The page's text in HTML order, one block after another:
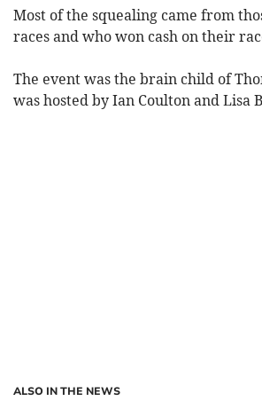
Most of the squealing came from
races and who won cash on their
The event was the brain child of
was hosted by Ian Coulton and Lisa
ALSO IN THE NEWS